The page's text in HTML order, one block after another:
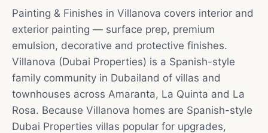
Painting & Finishes in Villanova covers interior and
exterior painting — surface prep, premium
emulsion, decorative and protective finishes.
Villanova (Dubai Properties) is a Spanish-style
family community in Dubailand of villas and
townhouses across Amaranta, La Quinta and La
Rosa. Because Villanova homes are Spanish-style
Dubai Properties villas popular for upgrades,